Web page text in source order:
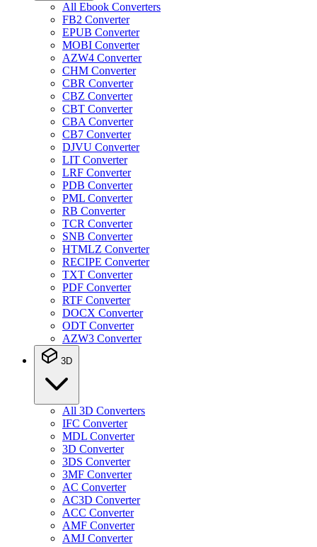
All Ebook Converters
FB2 Converter
EPUB Converter
MOBI Converter
AZW4 Converter
CHM Converter
CBR Converter
CBZ Converter
CBT Converter
CBA Converter
CB7 Converter
DJVU Converter
LIT Converter
LRF Converter
PDB Converter
PML Converter
RB Converter
TCR Converter
SNB Converter
HTMLZ Converter
RECIPE Converter
TXT Converter
PDF Converter
RTF Converter
DOCX Converter
ODT Converter
AZW3 Converter
3D
All 3D Converters
IFC Converter
MDL Converter
3D Converter
3DS Converter
3MF Converter
AC Converter
AC3D Converter
ACC Converter
AMF Converter
AMJ Converter